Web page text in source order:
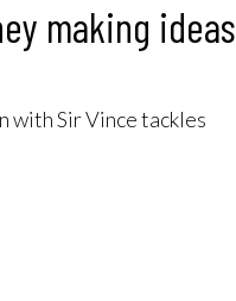
making ideas
with Sir Vince tackles